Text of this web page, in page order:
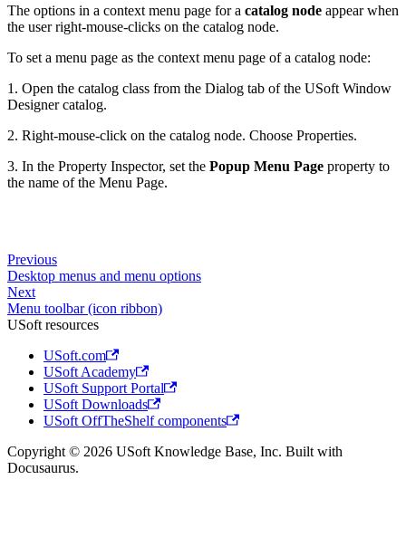
The options in a context menu page for a catalog node appear when
the user right-mouse-clicks on the catalog node.
To set a menu page as the context menu page of a catalog node:
1. Open the catalog class from the Dialog tab of the USoft Window
Designer catalog.
2. Right-mouse-click on the catalog node. Choose Properties.
3. In the Property Inspector, set the Popup Menu Page property to
the name of the Menu Page.
Previous
Desktop menus and menu options
Next
Menu toolbar (icon ribbon)
USoft resources
USoft.com
USoft Academy
USoft Support Portal
USoft Downloads
USoft OffTheShelf components
Copyright © 2026 USoft Knowledge Base, Inc. Built with
Docusaurus.